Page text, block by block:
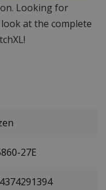
Looking for
at the complete
27E